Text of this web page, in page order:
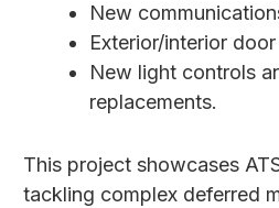
New
Exterior/interior
New light controls
replacements.
This project showcases
tackling complex deferred